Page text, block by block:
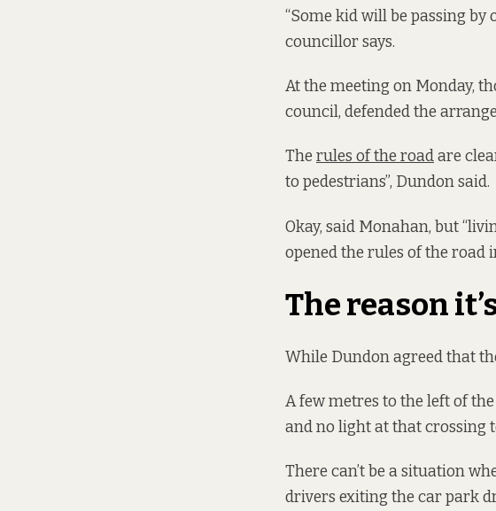
“Some kid will be passing by
councillor says.
At the meeting on Monday,
council, defended the
The rules of the roadare
to pedestrians”, Dundon said.
Okay, said Monahan, but
opened the rules of the road
The reason
While Dundon agreed that
A few metres to the left of
and no light at that crossing
There can’t be a situation
drivers exiting the car park